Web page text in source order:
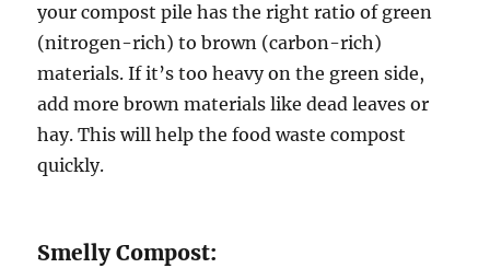
your compost pile has the right ratio of green
(nitrogen-rich) to brown (carbon-rich)
materials. If it’s too heavy on the green side,
add more brown materials like dead leaves or
hay. This will help the food waste compost
quickly.
Smelly Compost: